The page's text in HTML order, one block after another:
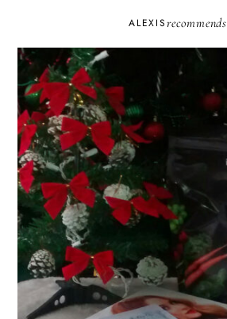
ALEXISrecommends